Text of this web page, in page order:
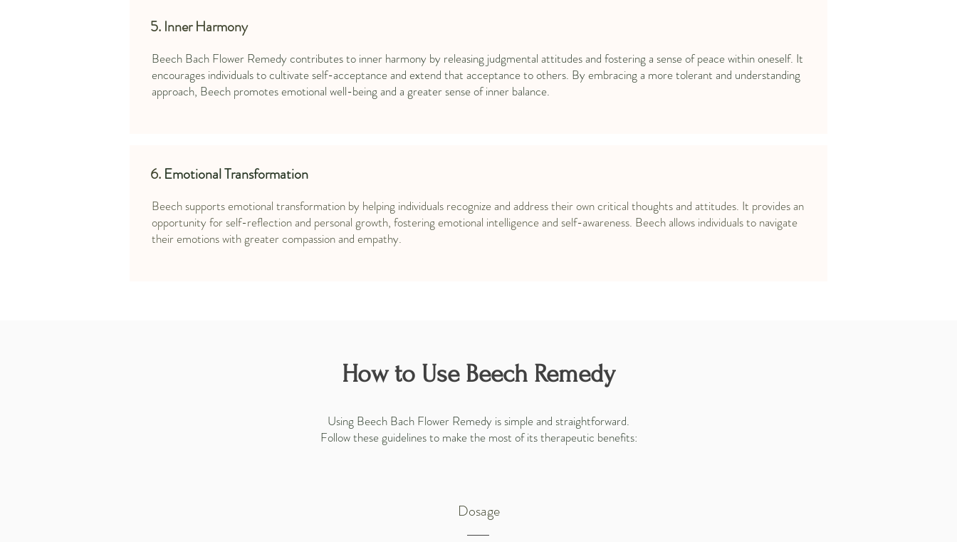
5. Inner Harmony
Beech Bach Flower Remedy contributes to inner harmony by releasing judgmental attitudes and fostering a sense of peace within oneself. It
encourages individuals to cultivate self-acceptance and extend that acceptance to others. By embracing a more tolerant and understanding
approach, Beech promotes emotional well-being and a greater sense of inner balance.
6. Emotional Transformation
Beech supports emotional transformation by helping individuals recognize and address their own critical thoughts and attitudes. It provides an
opportunity for self-reflection and personal growth, fostering emotional intelligence and self-awareness. Beech allows individuals to navigate
their emotions with greater compassion and empathy.
How to Use Beech Remedy
Using Beech Bach Flower Remedy is simple and straightforward.
Follow these guidelines to make the most of its therapeutic benefits:
Dosage